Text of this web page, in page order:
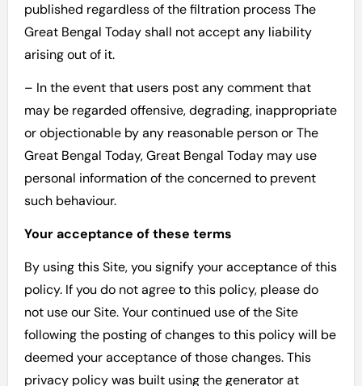
published regardless of the filtration process The
Great Bengal Today shall not accept any liability
arising out of it.
– In the event that users post any comment that
may be regarded offensive, degrading, inappropriate
or objectionable by any reasonable person or The
Great Bengal Today, Great Bengal Today may use
personal information of the concerned to prevent
such behaviour.
Your acceptance of these terms
By using this Site, you signify your acceptance of this
policy. If you do not agree to this policy, please do
not use our Site. Your continued use of the Site
following the posting of changes to this policy will be
deemed your acceptance of those changes. This
privacy policy was built using the generator at